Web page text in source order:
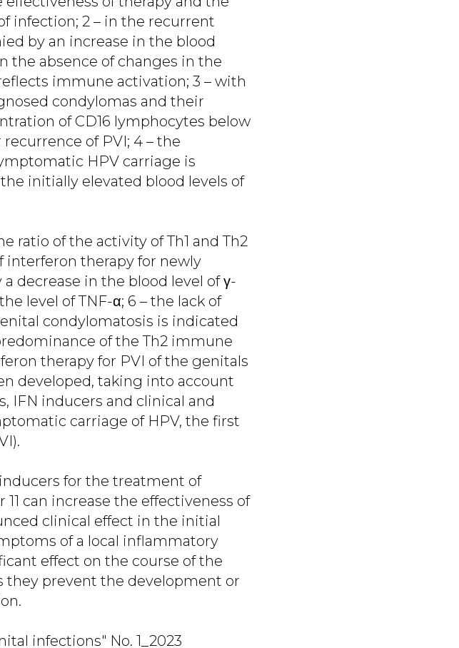
infection; 2 – in the recurrent
by an increase in the blood
the absence of changes in the
immune activation; 3 – with
condylomas and their
of CD16 lymphocytes below
of PVI; 4 – the
HPV carriage is
initially elevated blood levels of
ratio of the activity of Th1 and Th2
interferon therapy for newly
decrease in the blood level of γ-
level of TNF-α; 6 – the lack of
condylomatosis is indicated
of the Th2 immune
therapy for PVI of the genitals
developed, taking into account
IFN inducers and clinical and
carriage of HPV, the first
for the treatment of
can increase the effectiveness of
clinical effect in the initial
of a local inflammatory
effect on the course of the
they prevent the development or
infections" No. 1_2023